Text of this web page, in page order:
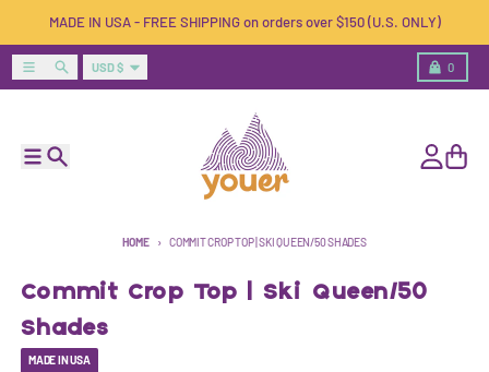
MADE IN USA - FREE SHIPPING on orders over $150 (U.S. ONLY)
Menu SearchCountry/region
USD $ 0
Cart
HOME COMMIT CROP TOP | SKI QUEEN/50 SHADES
Commit Crop Top | Ski Queen/50
Shades
MADE IN USA